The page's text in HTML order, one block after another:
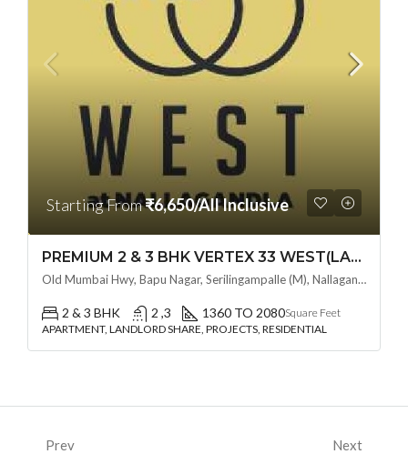
Starting From₹6,650/All Inclusive
PREMIUM 2 & 3 BHK VERTEX 33 WEST(LAND LORD SHARE OTP) @ NALLAGANDLA ,HYDERABAD
Old Mumbai Hwy, Bapu Nagar, Serilingampalle (M), Nallagandla, Telangana - 500019, Hyderabad, India
2 & 3 BHK 2 ,3 1360 TO 2080Square Feet
APARTMENT, LANDLORD SHARE, PROJECTS, RESIDENTIAL
Prev Next